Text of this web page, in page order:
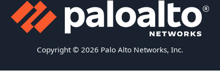
Copyright © 2026 Palo Alto Networks, Inc.